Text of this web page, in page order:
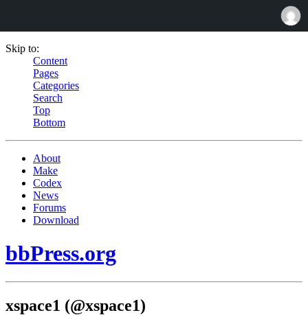
Skip to:
Content
Pages
Categories
Search
Top
Bottom
About
Make
Codex
News
Forums
Download
bbPress.org
xspace1 (@xspace1)